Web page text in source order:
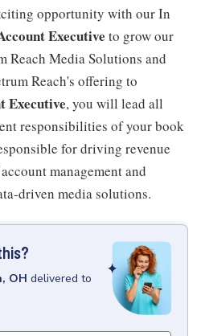
opportunity with our In
Executive to grow our
Reach Media Solutions and
Reach's offering to
Executive, you will lead all
responsibilities of your book
for driving revenue
management and
driven media solutions.
OH delivered to